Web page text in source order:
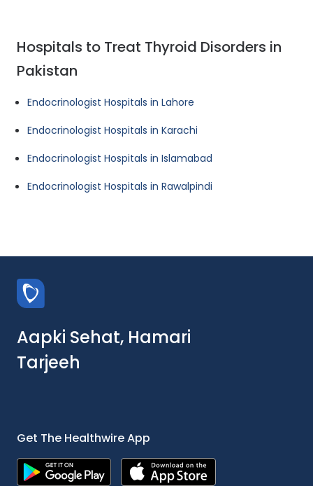
Hospitals to Treat Thyroid Disorders in
Pakistan
Endocrinologist Hospitals in Lahore
Endocrinologist Hospitals in Karachi
Endocrinologist Hospitals in Islamabad
Endocrinologist Hospitals in Rawalpindi
Aapki Sehat, Hamari
Tarjeeh
Get The Healthwire App